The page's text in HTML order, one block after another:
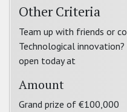
Other Criteria
Team up with friends or
Technological
open today at
Amount
Grand prize of €100,000